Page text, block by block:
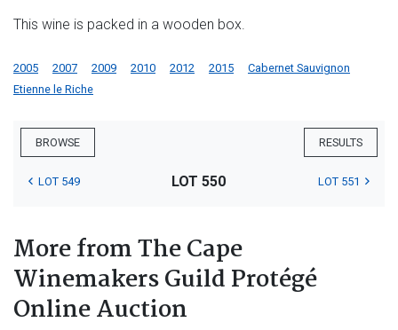
This wine is packed in a wooden box.
2005 2007 2009 2010 2012 2015
Cabernet Sauvignon
Etienne le Riche
BROWSE RESULTS
LOT 549 LOT 550 LOT 551
More from The Cape
Winemakers Guild Protégé
Online Auction